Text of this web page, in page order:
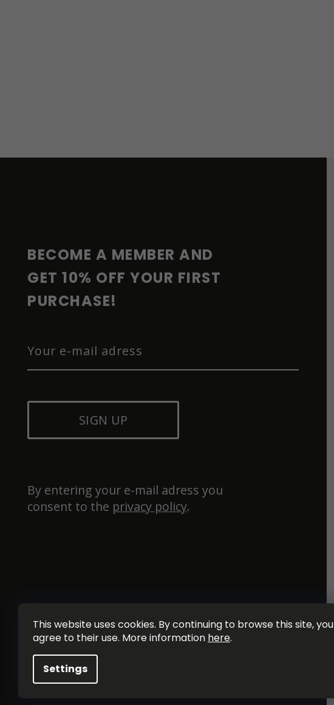
This website uses cookies. By continuing to browse this site, you
agree to their use. More information here.
Settings
BECOME A MEMBER AND
GET 10% OFF YOUR FIRST
PURCHASE!
SIGN UP
By entering your e-mail adress you
consent to the privacy policy.